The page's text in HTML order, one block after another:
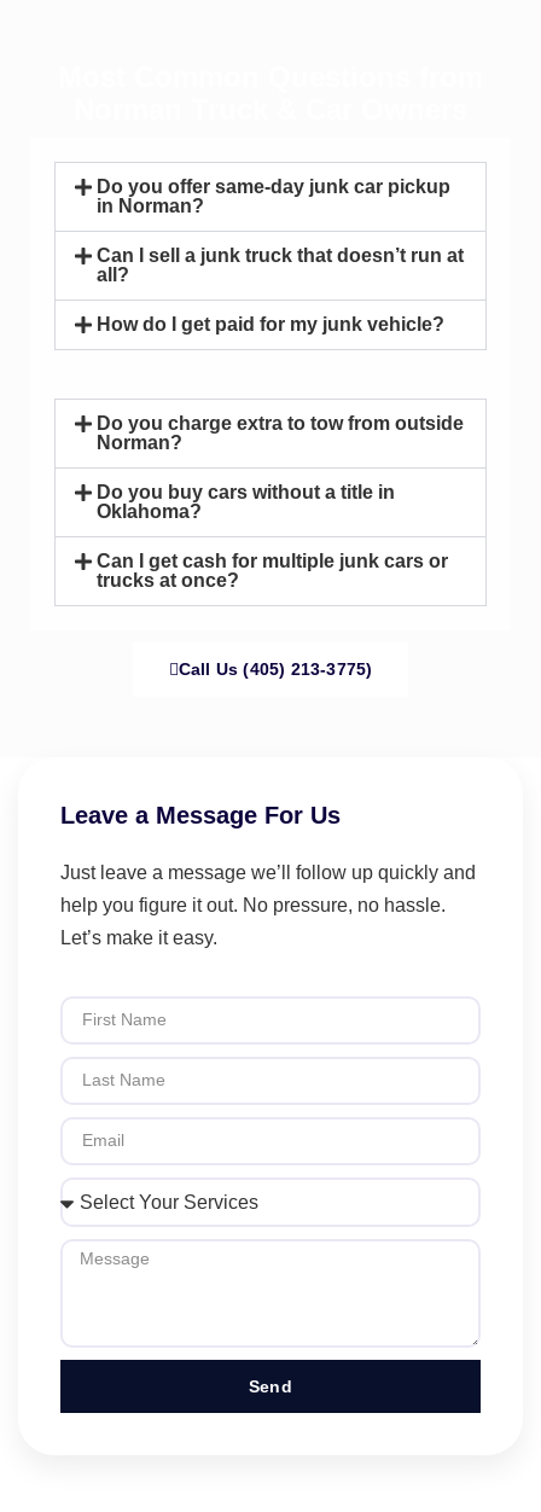
Do you offer same-day junk car pickup
in Norman?
Can I sell a junk truck that doesn’t run at
all?
How do I get paid for my junk vehicle?
Do you charge extra to tow from outside
Norman?
Do you buy cars without a title in
Oklahoma?
Can I get cash for multiple junk cars or
trucks at once?
Call Us (405) 213-3775)
Leave a Message For Us
Just leave a message we’ll follow up quickly and
help you figure it out. No pressure, no hassle.
Let’s make it easy.
Send